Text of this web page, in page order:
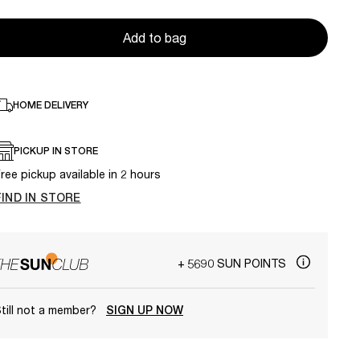
Add to bag
HOME DELIVERY
PICKUP IN STORE
pickup available in 2 hours
IN STORE
+ 5690 SUN POINTS
not a member? SIGN UP NOW